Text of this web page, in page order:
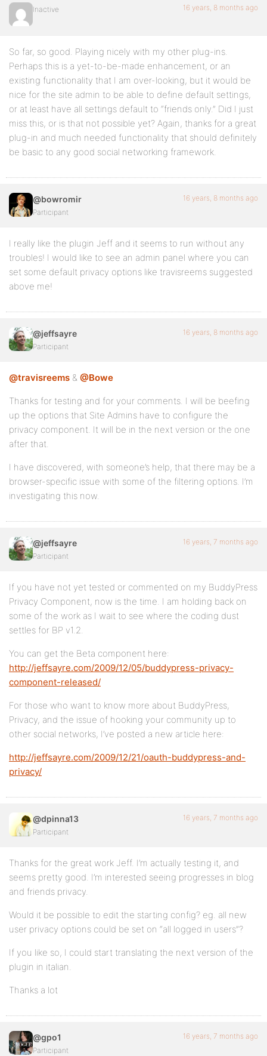
Inactive 16 years, 8 months ago
So far, so good. Playing nicely with my other plug-ins.
Perhaps this is a yet-to-be-made enhancement, or an
existing functionality that I am over-looking, but it would be
nice for the site admin to be able to define default settings,
or at least have all settings default to “friends only.” Did I just
miss this, or is that not possible yet? Again, thanks for a great
plug-in and much needed functionality that should definitely
be basic to any good social networking framework.
@bowromir
Participant
16 years, 8 months ago
I really like the plugin Jeff and it seems to run without any
troubles! I would like to see an admin panel where you can
set some default privacy options like travisreems suggested
above me!
@jeffsayre
Participant
16 years, 8 months ago
@travisreems & @Bowe
Thanks for testing and for your comments. I will be beefing
up the options that Site Admins have to configure the
privacy component. It will be in the next version or the one
after that.
I have discovered, with someone’s help, that there may be a
browser-specific issue with some of the filtering options. I’m
investigating this now.
@jeffsayre
Participant
16 years, 7 months ago
If you have not yet tested or commented on my BuddyPress
Privacy Component, now is the time. I am holding back on
some of the work as I wait to see where the coding dust
settles for BP v1.2.
You can get the Beta component here:
http://jeffsayre.com/2009/12/05/buddypress-privacy-
component-released/
For those who want to know more about BuddyPress,
Privacy, and the issue of hooking your community up to
other social networks, I’ve posted a new article here:
http://jeffsayre.com/2009/12/21/oauth-buddypress-and-
privacy/
@dpinna13
Participant
16 years, 7 months ago
Thanks for the great work Jeff. I’m actually testing it, and
seems pretty good. I’m interested seeing progresses in blog
and friends privacy.
Would it be possible to edit the starting config? eg. all new
user privacy options could be set on “all logged in users”?
If you like so, I could start translating the next version of the
plugin in italian.
Thanks a lot
@gpo1
Participant
16 years, 7 months ago